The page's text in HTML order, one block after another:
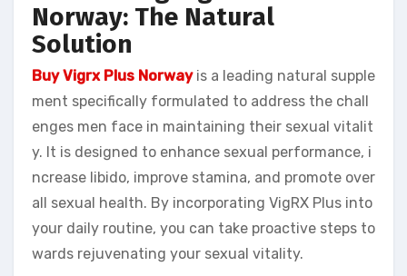
Norway: The Natural
Solution
Buy Vigrx Plus Norwayis a leading natural supple
ment specifically formulated to address the chall
enges men face in maintaining their sexual vitalit
y. It is designed to enhance sexual performance, i
ncrease libido, improve stamina, and promote over
all sexual health. By incorporating VigRX Plus into
your daily routine, you can take proactive steps to
wards rejuvenating your sexual vitality.